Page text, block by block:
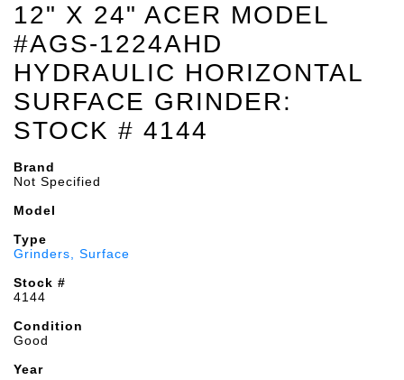
12" X 24" ACER MODEL
#AGS-1224AHD
HYDRAULIC HORIZONTAL
SURFACE GRINDER:
STOCK # 4144
Brand
Not Specified
Model
Type
Grinders, Surface
Stock #
4144
Condition
Good
Year